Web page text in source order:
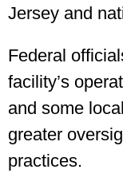
Jersey and
Federal
facility’s
and some
greater
practices.